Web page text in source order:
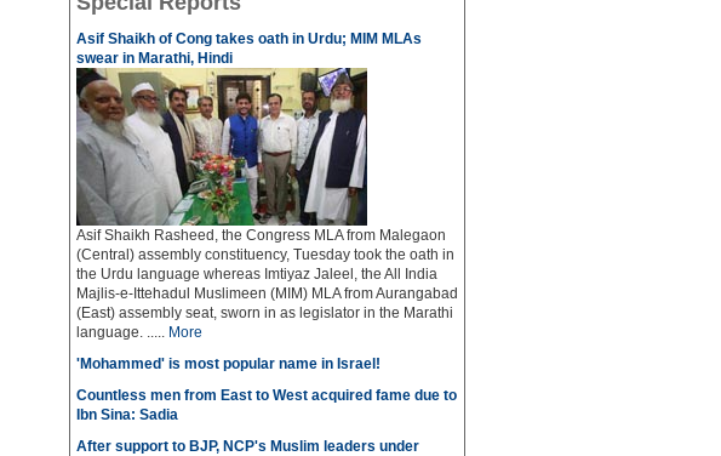
Asif Shaikh of Cong takes oath in Urdu; MIM MLAs
swear in Marathi, Hindi
Asif Shaikh Rasheed, the Congress MLA from Malegaon
(Central) assembly constituency, Tuesday took the oath in
the Urdu language whereas Imtiyaz Jaleel, the All India
Majlis-e-Ittehadul Muslimeen (MIM) MLA from Aurangabad
(East) assembly seat, sworn in as legislator in the Marathi
language. ..... More
'Mohammed' is most popular name in Israel!
Countless men from East to West acquired fame due to
Ibn Sina: Sadia
After support to BJP, NCP's Muslim leaders under